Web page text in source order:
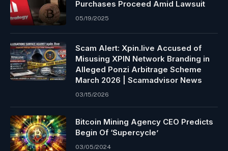
Purchases Proceed Amid Lawsuit
05/19/2025
Scam Alert: Xpin.live Accused of
Misusing XPIN Network Branding in
Alleged Ponzi Arbitrage Scheme
March 2026 | Scamadvisor News
03/15/2026
Bitcoin Mining Agency CEO Predicts
Begin Of ‘Supercycle’
03/05/2024